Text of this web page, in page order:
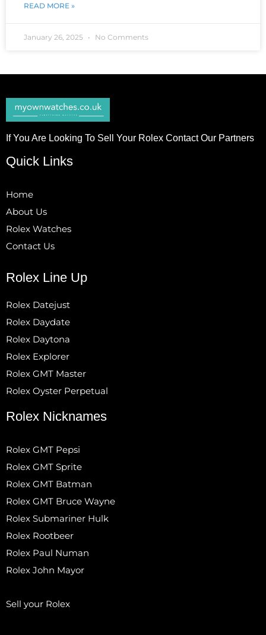
READ MORE »
January 26, 2025 No Comments
If You Are Looking To Sell Your Rolex Contact Our Partners
Quick Links
Home
About Us
Rolex Watches
Contact Us
Rolex Line Up
Rolex Datejust
Rolex Daydate
Rolex Daytona
Rolex Explorer
Rolex GMT Master
Rolex Oyster Perpetual
Rolex Nicknames
Rolex GMT Pepsi
Rolex GMT Sprite
Rolex GMT Batman
Rolex GMT Bruce Wayne
Rolex Submariner Hulk
Rolex Rootbeer
Rolex Paul Numan
Rolex John Mayor
Sell your Rolex